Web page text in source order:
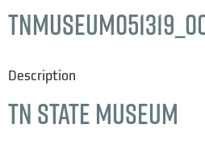
Description
TN State Museum